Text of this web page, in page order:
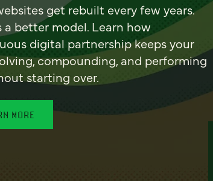
get rebuilt every few years.
a better model. Learn how
digital partnership keeps your
compounding, and performing
starting over.
MORE